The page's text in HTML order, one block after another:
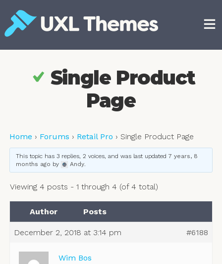
content
Single Product
Page
Home › Forums › Retail Pro › Single Product Page
This topic has 3 replies, 2 voices, and was last updated 7 years, 8
months ago by Andy.
Viewing 4 posts - 1 through 4 (of 4 total)
Author Posts
December 2, 2018 at 3:14 pm #6188
Wim Bos